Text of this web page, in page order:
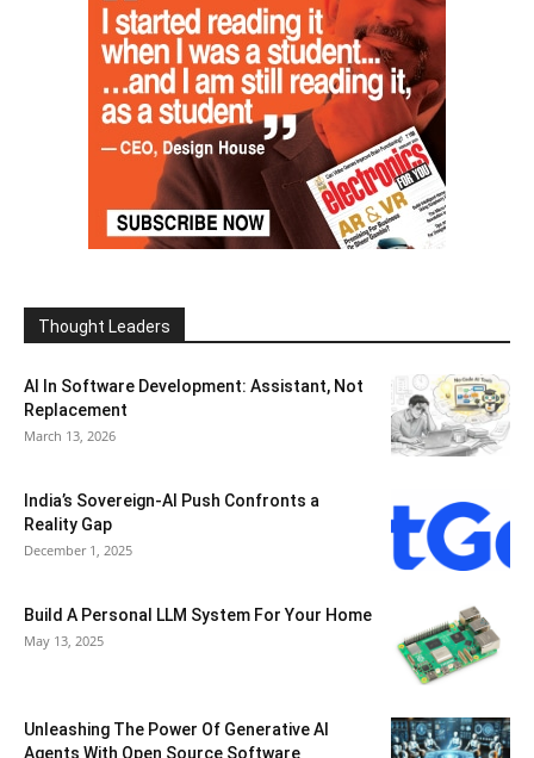
Thought Leaders
AI In Software Development: Assistant, Not
Replacement
March 13, 2026
India’s Sovereign-AI Push Confronts a
Reality Gap
December 1, 2025
Build A Personal LLM System For Your Home
May 13, 2025
Unleashing The Power Of Generative AI
Agents With Open Source Software